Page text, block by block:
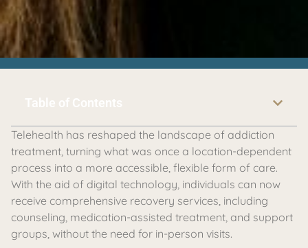
Table of Contents
Telehealth has reshaped the landscape of addiction
treatment, turning what was once a location-dependent
process into a more accessible, flexible form of care.
With the aid of digital technology, individuals can now
receive comprehensive recovery services, including
counseling, medication-assisted treatment, and support
groups, without the need for in-person visits.